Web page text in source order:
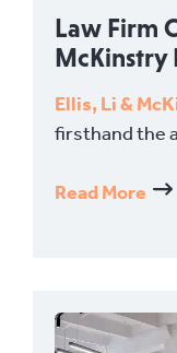
Law Firm
McKinstry
Ellis, Li &
firsthand the
Read More